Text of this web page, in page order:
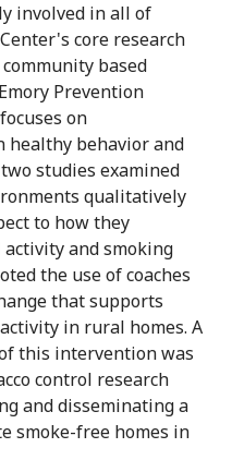
involved in all of
core research
based
Prevention
on
healthy behavior and
studies examined
qualitatively
to how they
and smoking
the use of coaches
that supports
in rural homes. A
this intervention was
control research
and disseminating a
smoke-free homes in